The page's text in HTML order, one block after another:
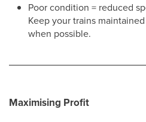
Poor condition = reduced
Keep your trains
when possible.
Maximising Profit